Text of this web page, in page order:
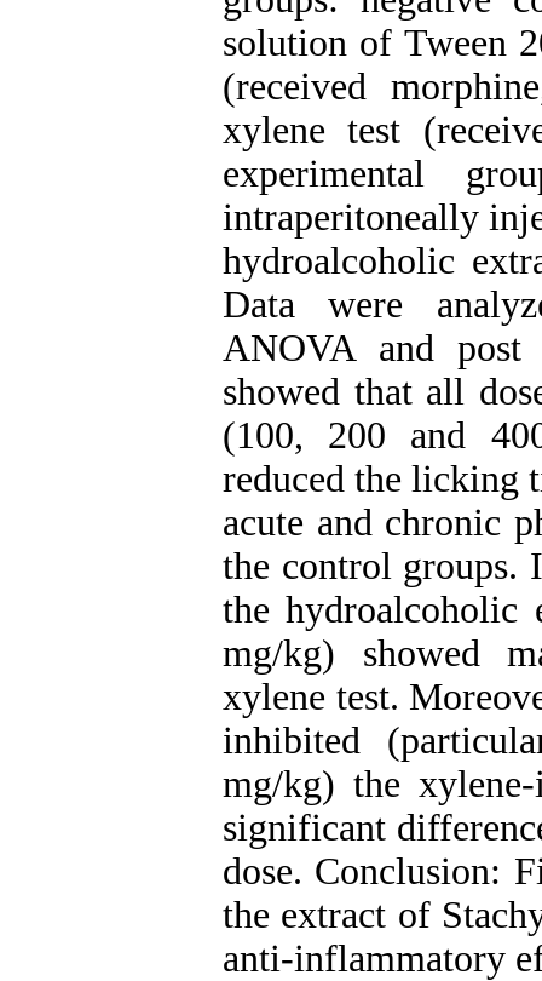
solution of Tween
(received
xylene test
experimental
intraperitoneally
hydroalcoholic
Data were
ANOVA and post
showed that all
(100, 200 and
reduced the licking
acute and chronic
the control groups.
the hydroalcoholic
mg/kg) showed
xylene test.
inhibited
mg/kg) the
significant
dose. Conclusion:
the extract of
anti-inflammatory